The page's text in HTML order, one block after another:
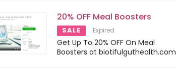
20% OFF Meal Boosters
SALE Expired
Get Up To 20% OFF On Meal
Boosters at biotifulguthealth.com